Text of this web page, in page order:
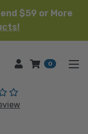
$59 or More
HOME 0
(No reviews yet)